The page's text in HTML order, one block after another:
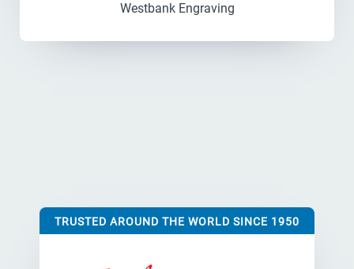
Westbank Engraving
TRUSTED AROUND THE WORLD SINCE 1950